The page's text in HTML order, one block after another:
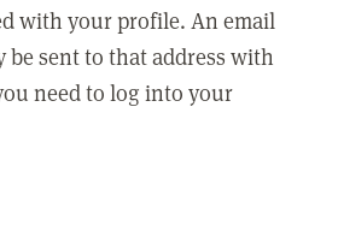
with your profile. An email
sent to that address with
need to log into your